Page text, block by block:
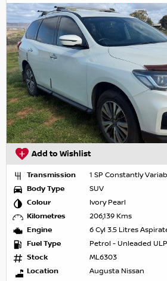
Add to Wishlist
Transmission
1 SP Constantly
Body Type
SUV
Colour
Ivory Pearl
Kilometres
206,139 Kms
Engine
6 Cyl 3.5 Litres
Fuel Type
Petrol - Unleaded ULP
Stock
ML6303
Location
Augusta Nissan